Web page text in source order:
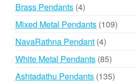
Brass Pendants 44
products
Mixed Metal Pendants 109109
NavaRathna Pendant 44
products
White Metal Pendants 8585
products
Ashtadathu Pendants 135135